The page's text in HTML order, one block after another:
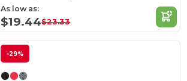
As low as:
$19.44$23.33
-29%